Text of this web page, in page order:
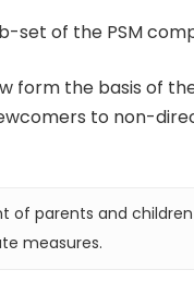
set of the PSM
form the basis of
to non-
of parents and
measures.